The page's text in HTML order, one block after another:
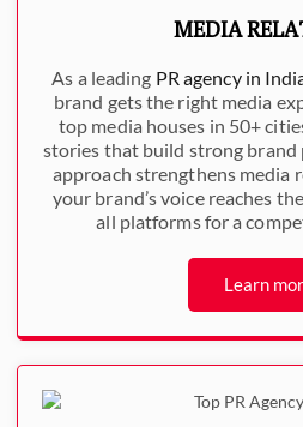
MEDIA
As a leading PR agency in
brand gets the right media
top media houses in 50+
stories that build strong brand
approach strengthens media
your brand’s voice reaches
all platforms for a
Learn